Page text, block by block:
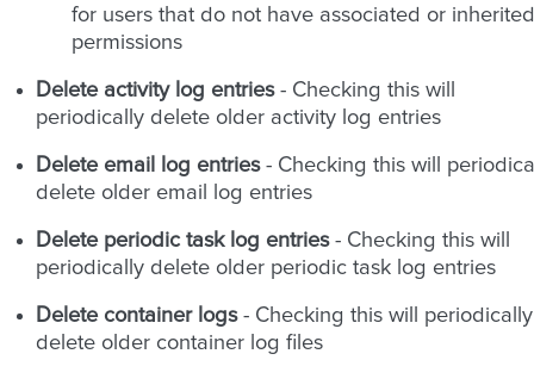
for users that do not have associated or inherited
permissions
Delete activity log entries- Checking this will
periodically delete older activity log entries
Delete email log entries- Checking this will
delete older email log entries
Delete periodic task log entries- Checking this will
periodically delete older periodic task log entries
Delete container logs- Checking this will periodically
delete older container log files